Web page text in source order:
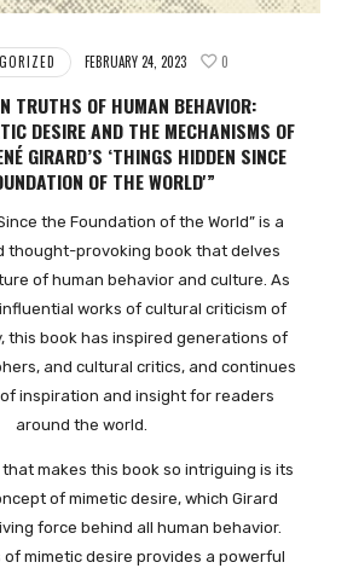
FEBRUARY 24, 2023 0
TRUTHS OF HUMAN BEHAVIOR:
DESIRE AND THE MECHANISMS OF
GIRARD’S ‘THINGS HIDDEN SINCE
OF THE WORLD'”
the Foundation of the World” is a
thought-provoking book that delves
of human behavior and culture. As
works of cultural criticism of
this book has inspired generations of
and cultural critics, and continues
inspiration and insight for readers
around the world.
makes this book so intriguing is its
of mimetic desire, which Girard
force behind all human behavior.
of mimetic desire provides a powerful